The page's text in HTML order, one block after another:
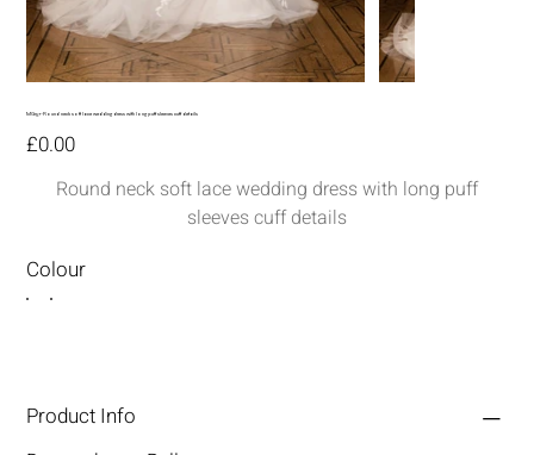
MG157-Round neck soft lace wedding dress with long puff sleeves cuff details
Price
£0.00
Round neck soft lace wedding dress with long puff
sleeves cuff details
Colour
Product Info